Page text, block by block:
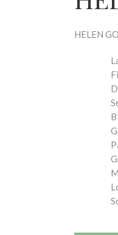
HELEN